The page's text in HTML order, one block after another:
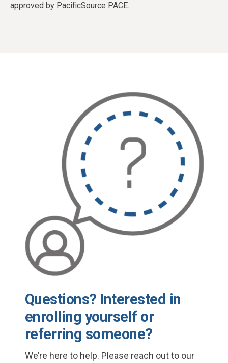
approved by PacificSource PACE.
Questions? Interested in
enrolling yourself or
referring someone?
We’re here to help. Please reach out to our